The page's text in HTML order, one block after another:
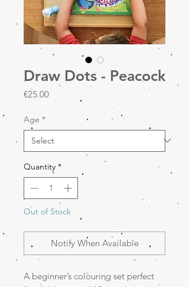
Draw Dots - Peacock
€25.00Price
Age *
Quantity *
Out of Stock
Notify When Available
A beginner’s colouring set perfect